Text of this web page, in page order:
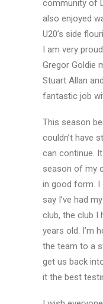
community of
also enjoyed
U20’s side
I am very
Gregor Goldie
Stuart Allan
fantastic job
This season
couldn’t have
can continue.
season of my
in good form. I
say I’ve had
club, the club I
years old. I’m
the team to a
get us back
it the best